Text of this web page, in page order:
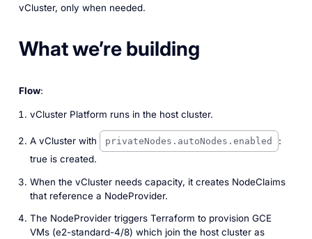
vCluster, only when needed.
What we’re building
Flow:
vCluster Platform runs in the host cluster.
A vCluster with privateNodes.autoNodes.enabled
:
true is created.
When the vCluster needs capacity, it creates NodeClaims
that reference a NodeProvider.
The NodeProvider triggers Terraform to provision GCE
VMs (e2-standard-4/8) which join the host cluster as